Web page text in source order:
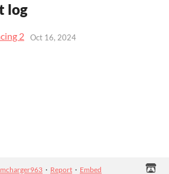
log
2 Oct 16, 2024
· Report · Embed